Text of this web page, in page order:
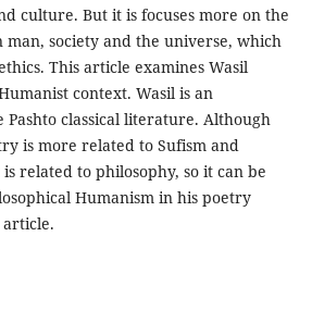
culture. But it is focuses more on the
society and the universe, which
This article examines Wasil
context. Wasil is an
classical literature. Although
is more related to Sufism and
related to philosophy, so it can be
Humanism in his poetry